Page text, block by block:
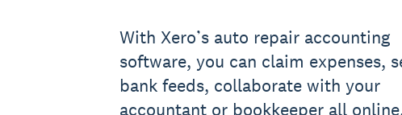
With Xero’s auto repair accounting
software, you can claim expenses,
bank feeds, collaborate with your
accountant or bookkeeper all